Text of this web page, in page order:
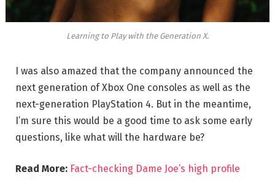
Learning to Play with the Generation X.
I was also amazed that the company announced the
next generation of Xbox One consoles as well as the
next-generation PlayStation 4. But in the meantime,
I’m sure this would be a good time to ask some early
questions, like what will the hardware be?
Read More: Fact-checking Dame Joe’s high profile